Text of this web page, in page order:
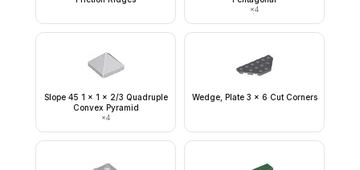
×4
Slope 45 1 x 1 x 2/3 Quadruple
Convex Pyramid
×4
Wedge, Plate 3 x 6 Cut Corners